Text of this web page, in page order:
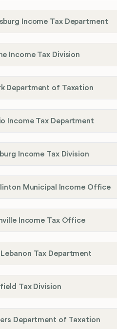
Income Tax Department
Income Tax Division
Department of Taxation
Income Tax Department
Income Tax Division
Municipal Income Office
Income Tax Office
Tax Department
Tax Division
Department of Taxation